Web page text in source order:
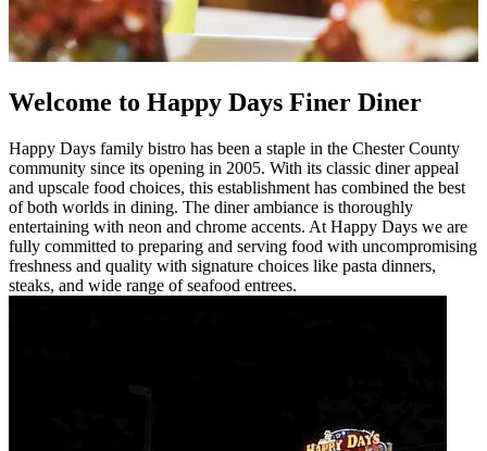
Welcome to Happy Days Finer Diner
Happy Days family bistro has been a staple in the Chester County
community since its opening in 2005. With its classic diner appeal
and upscale food choices, this establishment has combined the best
of both worlds in dining. The diner ambiance is thoroughly
entertaining with neon and chrome accents. At Happy Days we are
fully committed to preparing and serving food with uncompromising
freshness and quality with signature choices like pasta dinners,
steaks, and wide range of seafood entrees.